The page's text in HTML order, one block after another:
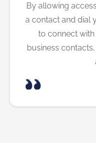
By allowing
a contact and dial
to connect
business